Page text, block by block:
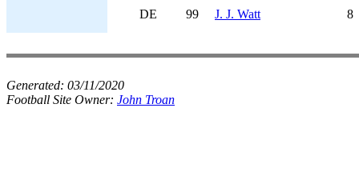
DE
99 J. J. Watt 8
Generated: 03/11/2020
Football Site Owner: John Troan